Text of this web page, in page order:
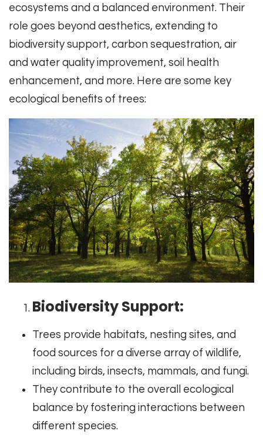
ecosystems and a balanced environment. Their
role goes beyond aesthetics, extending to
biodiversity support, carbon sequestration, air
and water quality improvement, soil health
enhancement, and more. Here are some key
ecological benefits of trees:
Biodiversity Support:
Trees provide habitats, nesting sites, and
food sources for a diverse array of wildlife,
including birds, insects, mammals, and fungi.
They contribute to the overall ecological
balance by fostering interactions between
different species.